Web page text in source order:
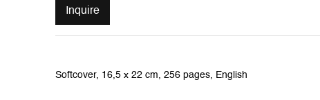
Inquire
Softcover, 16,5 x 22 cm, 256 pages, English